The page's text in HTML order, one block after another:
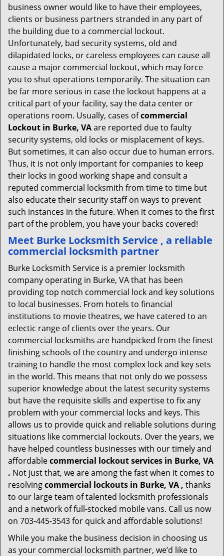
business owner would like to have their employees,
clients or business partners stranded in any part of
the building due to a commercial lockout.
Unfortunately, bad security systems, old and
dilapidated locks, or careless employees can cause all
cause a major commercial lockout, which may force
you to shut operations temporarily. The situation can
be far more serious in case the lockout happens at a
critical part of your facility, say the data center or
operations room. Usually, cases ofcommercial
Lockout in Burke, VAare reported due to faulty
security systems, old locks or misplacement of keys.
But sometimes, it can also occur due to human errors.
Thus, it is not only important for companies to keep
their locks in good working shape and consult a
reputed commercial locksmith from time to time but
also educate their security staff on ways to prevent
such instances in the future. When it comes to the first
part of the problem, you have your backs covered!
Meet Burke Locksmith Service , a reliable
commercial locksmith partner
Burke Locksmith Service is a premier locksmith
company operating in Burke, VA that has been
providing top notch commercial lock and key solutions
to local businesses. From hotels to financial
institutions to movie theatres, we have catered to an
eclectic range of clients over the years. Our
commercial locksmiths are handpicked from the finest
finishing schools of the country and undergo intense
training to handle the most complex lock and key sets
in the world. This means that not only do we possess
superior knowledge about the latest security systems
but have the requisite skills and expertise to fix any
problem with your commercial locks and keys. This
allows us to provide quick and reliable solutions during
situations like commercial lockouts. Over the years, we
have helped countless businesses with our timely and
affordablecommercial lockout services in Burke, VA
. Not just that, we are among the fast when it comes to
resolvingcommercial lockouts in Burke, VA , thanks
to our large team of talented locksmith professionals
and a network of full-stocked mobile vans. Call us now
on 703-445-3543 for quick and affordable solutions!
While you make the business decision in choosing us
as your commercial locksmith partner, we’d like to